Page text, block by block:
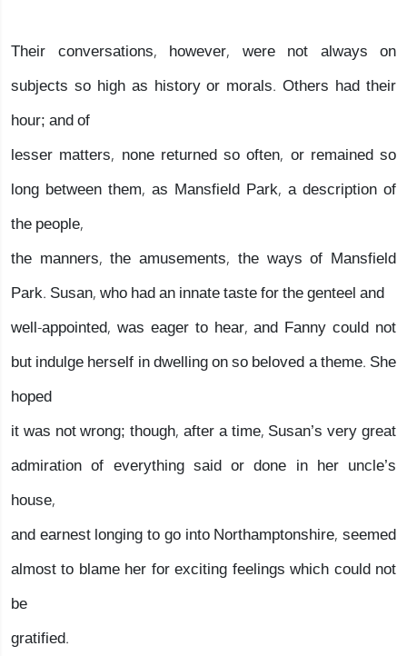
Their conversations, however, were not always on
subjects so high as history or morals. Others had their
hour; and of
lesser matters, none returned so often, or remained so
long between them, as Mansfield Park, a description of
the people,
the manners, the amusements, the ways of Mansfield
Park. Susan, who had an innate taste for the genteel and
well-appointed, was eager to hear, and Fanny could not
but indulge herself in dwelling on so beloved a theme. She
hoped
it was not wrong; though, after a time, Susan’s very great
admiration of everything said or done in her uncle’s
house,
and earnest longing to go into Northamptonshire, seemed
almost to blame her for exciting feelings which could not
be
gratified.